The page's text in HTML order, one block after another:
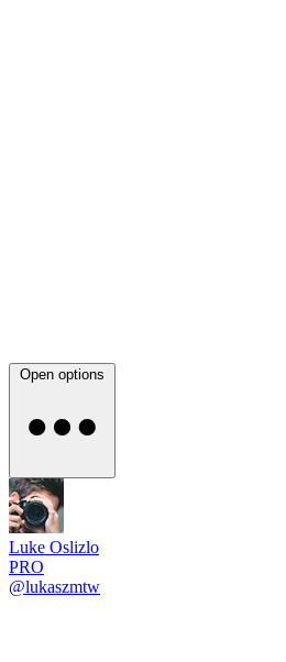
Open options
Luke Oslizlo
PRO
@lukaszmtw